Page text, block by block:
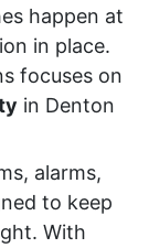
happen at
in place.
focuses on
in Denton
alarms,
to keep
With